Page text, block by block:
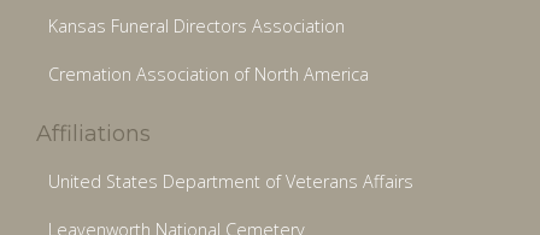
Kansas Funeral Directors Association
Cremation Association of North America
Affiliations
United States Department of Veterans Affairs
Leavenworth National Cemetery